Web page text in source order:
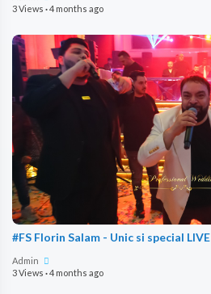
3 Views ·4 months ago
#FS Florin Salam - Unic si special LIVE
Admin
3 Views ·4 months ago